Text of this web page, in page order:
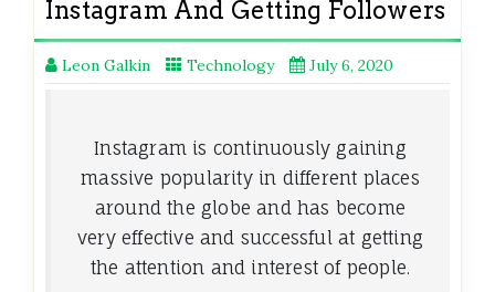
Instagram And Getting Followers
Leon Galkin Technology July 6, 2020
Instagram is continuously gaining
massive popularity in different places
around the globe and has become
very effective and successful at getting
the attention and interest of people.